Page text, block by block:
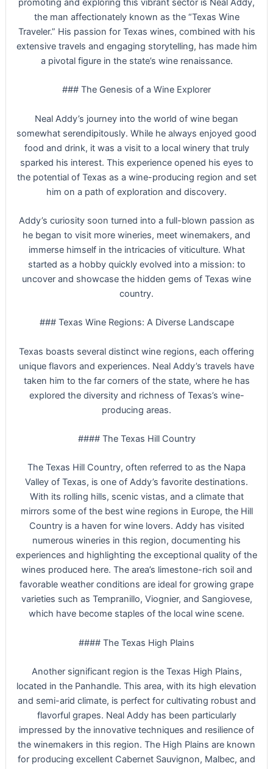
promoting and exploring this vibrant sector is Neal Addy,
the man affectionately known as the “Texas Wine
Traveler.” His passion for Texas wines, combined with his
extensive travels and engaging storytelling, has made him
a pivotal figure in the state’s wine renaissance.
### The Genesis of a Wine Explorer
Neal Addy’s journey into the world of wine began
somewhat serendipitously. While he always enjoyed good
food and drink, it was a visit to a local winery that truly
sparked his interest. This experience opened his eyes to
the potential of Texas as a wine-producing region and set
him on a path of exploration and discovery.
Addy’s curiosity soon turned into a full-blown passion as
he began to visit more wineries, meet winemakers, and
immerse himself in the intricacies of viticulture. What
started as a hobby quickly evolved into a mission: to
uncover and showcase the hidden gems of Texas wine
country.
### Texas Wine Regions: A Diverse Landscape
Texas boasts several distinct wine regions, each offering
unique flavors and experiences. Neal Addy’s travels have
taken him to the far corners of the state, where he has
explored the diversity and richness of Texas’s wine-
producing areas.
#### The Texas Hill Country
The Texas Hill Country, often referred to as the Napa
Valley of Texas, is one of Addy’s favorite destinations.
With its rolling hills, scenic vistas, and a climate that
mirrors some of the best wine regions in Europe, the Hill
Country is a haven for wine lovers. Addy has visited
numerous wineries in this region, documenting his
experiences and highlighting the exceptional quality of the
wines produced here. The area’s limestone-rich soil and
favorable weather conditions are ideal for growing grape
varieties such as Tempranillo, Viognier, and Sangiovese,
which have become staples of the local wine scene.
#### The Texas High Plains
Another significant region is the Texas High Plains,
located in the Panhandle. This area, with its high elevation
and semi-arid climate, is perfect for cultivating robust and
flavorful grapes. Neal Addy has been particularly
impressed by the innovative techniques and resilience of
the winemakers in this region. The High Plains are known
for producing excellent Cabernet Sauvignon, Malbec, and